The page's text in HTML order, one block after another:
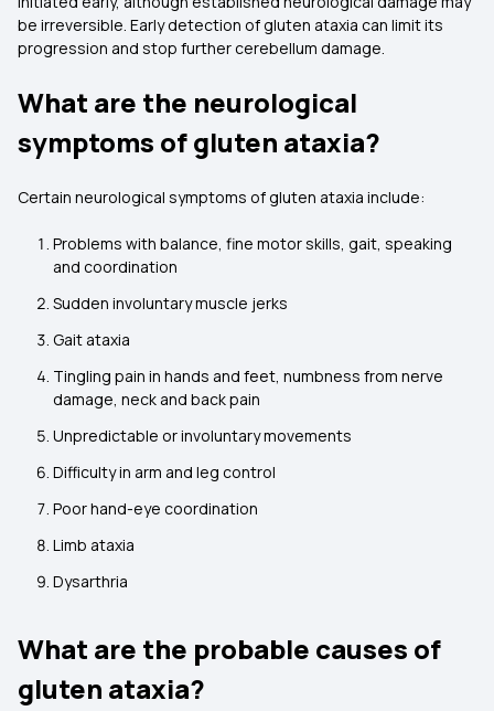
be irreversible. Early detection of gluten ataxia can limit its
progression and stop further cerebellum damage.
What are the neurological
symptoms of gluten ataxia?
Certain neurological symptoms of gluten ataxia include:
Problems with balance, fine motor skills, gait, speaking
and coordination
Sudden involuntary muscle jerks
Gait ataxia
Tingling pain in hands and feet, numbness from nerve
damage, neck and back pain
Unpredictable or involuntary movements
Difficulty in arm and leg control
Poor hand-eye coordination
Limb ataxia
Dysarthria
What are the probable causes of
gluten ataxia?